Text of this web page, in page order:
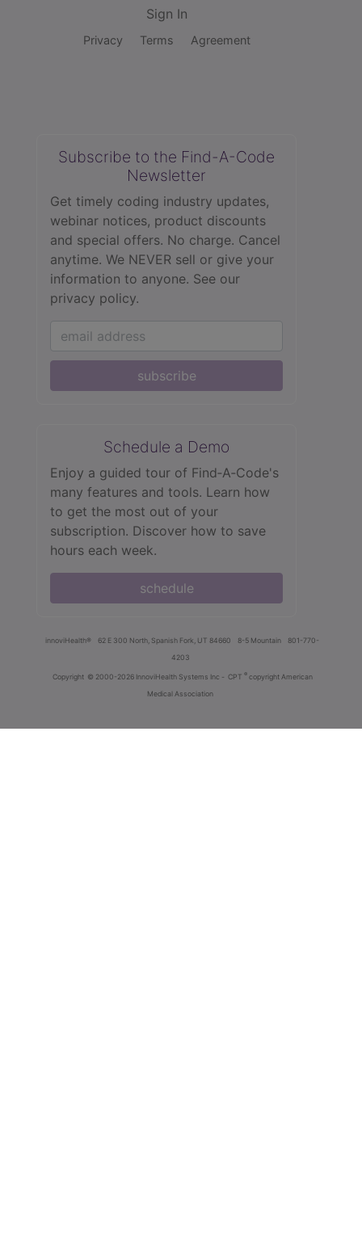
Sign In
Privacy Terms Agreement
Subscribe to the Find-A-Code
Newsletter
Get timely coding industry updates,
webinar notices, product discounts
and special offers. No charge. Cancel
anytime. We NEVER sell or give your
information to anyone. See our
privacy policy.
subscribe
Schedule a Demo
Enjoy a guided tour of Find‑A‑Code's
many features and tools. Learn how
to get the most out of your
subscription. Discover how to save
hours each week.
schedule
innoviHealth® 62 E 300 North, Spanish Fork, UT 84660 8-5 Mountain
801-770-
4203
Copyright © 2000-2026 InnoviHealth Systems Inc - CPT ® copyright American
Medical Association